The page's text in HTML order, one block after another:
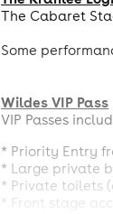
The Cabaret
Some
Wildes VIP Pass
VIP Passes
* Priority Entry
* Large private
* Private toilets
* Front stage